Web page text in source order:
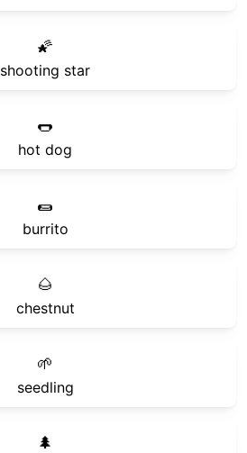
🌠
shooting star
🌭
hot dog
🌯
burrito
🌰
chestnut
🌱
seedling
🌲